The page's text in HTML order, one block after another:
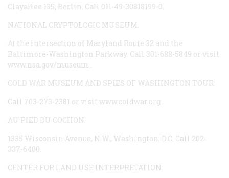
Clayallee 135, Berlin. Call 011-49-30818199-0.
NATIONAL CRYPTOLOGIC MUSEUM:
At the intersection of Maryland Route 32 and the
Baltimore-Washington Parkway. Call 301-688-5849 or visit
www.nsa.gov/museum
COLD WAR MUSEUM AND SPIES OF WASHINGTON TOUR:
Call 703-273-2381 or visit www.coldwar.org
AU PIED DU COCHON:
1335 Wisconsin Avenue, N.W., Washington, D.C. Call 202-
337-6400.
CENTER FOR LAND USE INTERPRETATION: